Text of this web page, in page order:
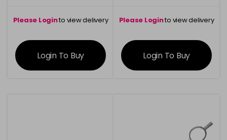
Please Loginto view delivery
information
Login To Buy
Please Loginto view delivery
information
Login To Buy